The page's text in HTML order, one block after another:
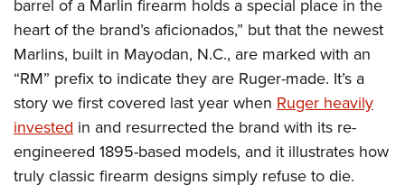
Adaptive Hunting Database
Outdoor Adventure Partner of the NRA
NRA State Associations
NRA Membership For Women
NRA Life Membership
Renew or Upgrade Your Membership
NRA Junior Membership
NRA Business Alliance
NRA-ILA FrontLines
NRA Political Victory Fund
NRA State Associations
Home Air Gun Program
Adaptive Shooting
Range Services
NRA Member Benefits
Great American Outdoor Show
Whittington University
Firearm Training
NRA Online Training
Become An NRA Instructor
Hunter Education
NRA Gunsmithing Schools
NRA Store
NRA Program Materials Center
NRA Member Benefits
NRA Whittington Center Store
Volunteer For NRA
Get Involved Locally
Volunteer At The Great American Outdoor Show
Institute for Legislative Action
Volunteer at the NRA Whittington Center
WOMEN'S INTERESTS
NRA Membership For Women
Women's Wilderness Escape
NRA Women's Network
Women On Target® Instructional Shooting Clinics
YOUTH INTERESTS
Eddie Eagle Treehouse
Scholarships, Awards & Contests
NRA Day
barrel of a Marlin firearm holds a special place in the
heart of the brand’s aficionados,” but that the newest
Marlins, built in Mayodan, N.C., are marked with an
“RM” prefix to indicate they are Ruger-made. It’s a
story we first covered last year when Ruger heavily
invested in and resurrected the brand with its re-
engineered 1895-based models, and it illustrates how
truly classic firearm designs simply refuse to die.